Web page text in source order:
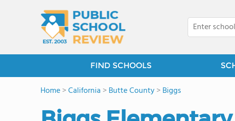
FIND SCHOOLS
Home>California >Butte County>Biggs